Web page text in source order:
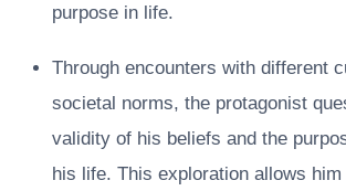
purpose in life.
Through encounters with different
societal norms, the protagonist
validity of his beliefs and the
his life. This exploration allows